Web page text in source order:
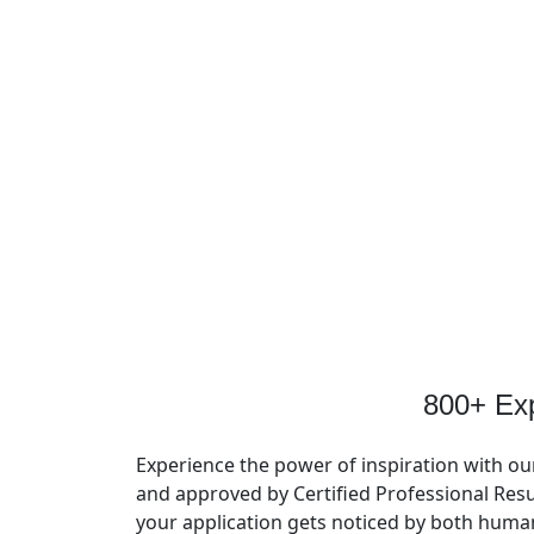
800+
Experience the power of inspiration with
and approved by Certified Professional
your application gets noticed by both